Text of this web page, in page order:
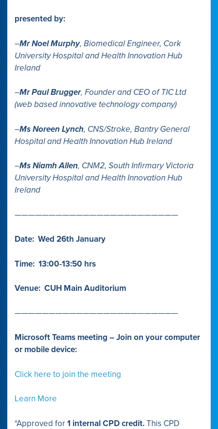
presented by:
–Mr Noel Murphy, Biomedical Engineer, Cork
University Hospital and Health Innovation Hub
Ireland
–Mr Paul Brugger, Founder and CEO of TIC Ltd
(web based innovative technology company)
–Ms Noreen Lynch, CNS/Stroke, Bantry General
Hospital and Health Innovation Hub Ireland
–Ms Niamh Allen, CNM2, South Infirmary Victoria
University Hospital and Health Innovation Hub
Ireland
————————————————————————
Date: Wed 26th January
Time: 13:00-13:50 hrs
Venue: CUH Main Auditorium
————————————————————————
Microsoft Teams meeting – Join on your computer
or mobile device:
Click here to join the meeting
Learn More
*Approved for1 internal CPD credit.This CPD